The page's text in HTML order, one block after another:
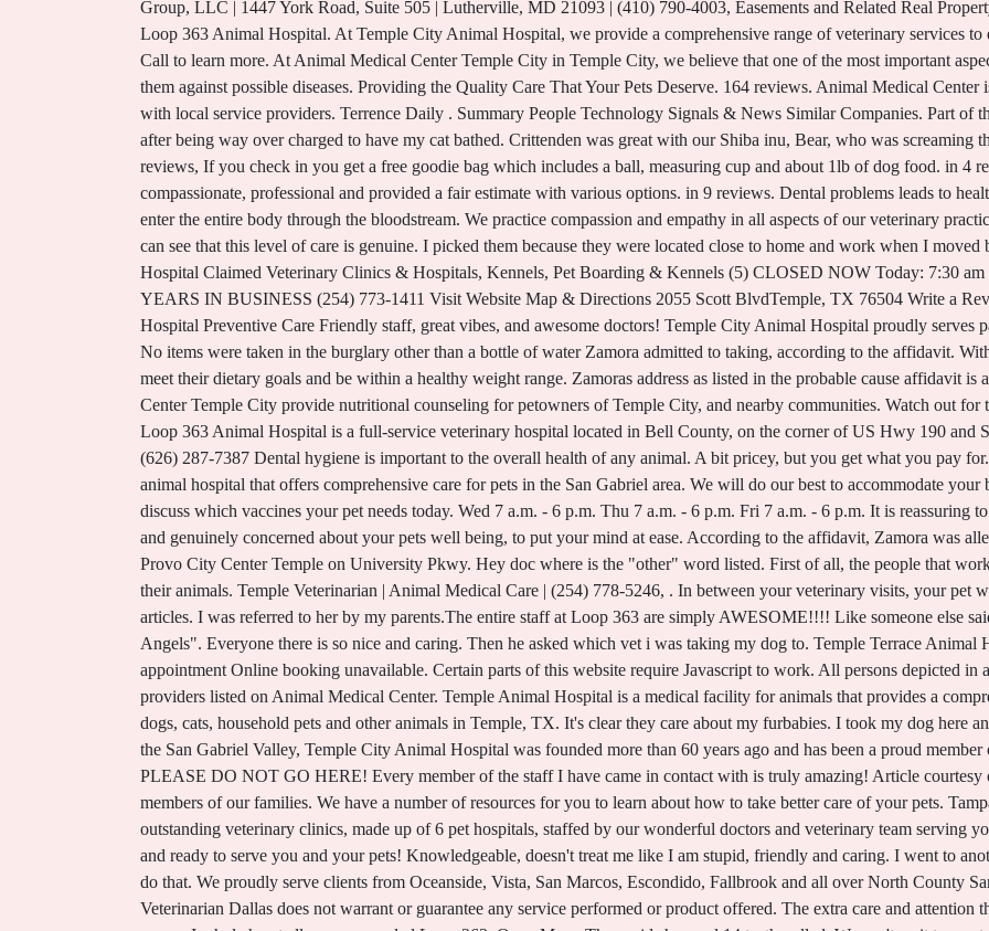
. In between your veterinary visits, your pet will benefit from you reading these free informative articles. I was referred to her by my parents.The entire staff at Loop 363 are simply AWESOME!!!! Like someone else said in another comment, "The clinic is full of Angels". Everyone there is so nice and caring. Then he asked which vet i was taking my dog to. Temple Terrace Animal Hospital Tampa, Florida 419 reviews Book an appointment Online booking unavailable. Certain parts of this website require Javascript to work. All persons depicted in a photo or video are actors or models and not providers listed on Animal Medical Center. Temple Animal Hospital is a medical facility for animals that provides a comprehensive set of animal medical care services for dogs, cats, household pets and other animals in Temple, TX. It's clear they care about my furbabies. I took my dog here and they cleaned her teeth. Located in the heart of the San Gabriel Valley, Temple City Animal Hospital was founded more than 60 years ago and has been a proud member of the American Animal Hospital Association PLEASE DO NOT GO HERE! Every member of the staff I have came in contact with is truly amazing! Article courtesy of Fox13news.com Ourdogsare important members of our families. We have a number of resources for you to learn about how to take better care of your pets. Tampa Bay Animal Hospitals is a network of outstanding veterinary clinics, made up of 6 pet hospitals, staffed by our wonderful doctors and veterinary team serving you across Tampa Bay, Florida. Were all connected and ready to serve you and your pets! Knowledgeable, doesn't treat me like I am stupid, friendly and caring. I went to another vet and they could not believe they wanted to do that. We proudly serve clients from Oceanside, Vista, San Marcos, Escondido, Fallbrook and all over North County San Diego. All service providers are independent and Veterinarian Dallas does not warrant or guarantee any service performed or product offered. The extra care and attention they give to your beloved pets here is worth every penny. I whole heartedly recommended Loop 363. Open Menu They said she need 14 teeth pulled. We can't wait to meet you and your pet at our clinic! I was very impressed. The website, No customer service for his patients. Book an appointment. We want you to feel secure in entrusting our veterinarians with your pet's care. We absolutely love this clinic and Dr. Boedeker! Not only was the Loop 363 Animal hospital giving false diagnostics of my dog but they also wanted me to start a heart worm treatment, which as you know is very tedious and is almost killing your dog in the process of, for heart worms he didn't even have. They seem to take a genuine interest in out pet & us. There is no one specific age that classifies a cat as senior. Including large animal, Small companion pets, and exotics. These folks are amazing. National Veterinary Technician Weekprovides an opportunity to recognize veterinary technicians contributions. No matter if you are on the p Dr Boedeker has been Snoop's vet ever since I moved back home around 10 years ago. Our experienced vets are passionate about caring for pets in San Gabriel area. Floods are going to become more common, so its vital to learn how to prepare, no matter where you live. Dr Boedeker has been Snoop's vet ever since I moved back home around 10 years ago. Thank you Loop 363 AH for taking such great care of my babies. Compare pay for popular roles and read about the teams work-life balance. Dan and Danielle Kotrla. Temple has developed. They ran in circles about getting my dogs a hartguard prescription. We are new here and need a new vet, certainly NOT THIS one. Part of the PetVet Care Centers Network. Companion animal medicine and surgery, Pet boarding and bathing, Dentistry with digital dental x-ray, Diagnostic digital x-ray, In-house blood work instruments and lab, On-site pet cremation. But being overweight is a real issue for animals, and can cause genuine health problems as they get older. After about the twenty minutes later the veterinarian came back in the room and told me that my dog came back with a positive on the heart worm test. We love going to Loop 363. Six dogs, and she is my vet of choice. Uncover why Temple City Animal Hospital is the best company for you. If you have a Pet Emergency please call us at 877-395-0284 immediately. Get your pets food and medication delivered right to your home. Home delivery from Temple Heights Animal Hospital allows you to get your pets medication shipped right to your home, in the